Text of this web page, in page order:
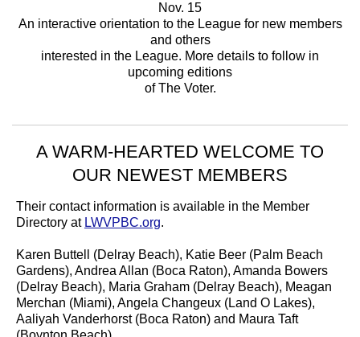
Nov. 15
An interactive orientation to the League for new members
and others
interested in the League. More details to follow in
upcoming editions
of The Voter.
A WARM-HEARTED WELCOME TO
OUR NEWEST MEMBERS
Their contact information is available in the Member
Directory at LWVPBC.org.
Karen Buttell (Delray Beach), Katie Beer (Palm Beach
Gardens), Andrea Allan (Boca Raton), Amanda Bowers
(Delray Beach), Maria Graham (Delray Beach), Meagan
Merchan (Miami), Angela Changeux (Land O Lakes),
Aaliyah Vanderhorst (Boca Raton) and Maura Taft